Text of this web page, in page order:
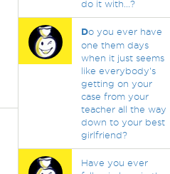
do it with...?
Do you ever have
one them days
when it just seems
like everybody's
getting on your
case from your
teacher all the way
down to your best
girlfriend?
Have you ever